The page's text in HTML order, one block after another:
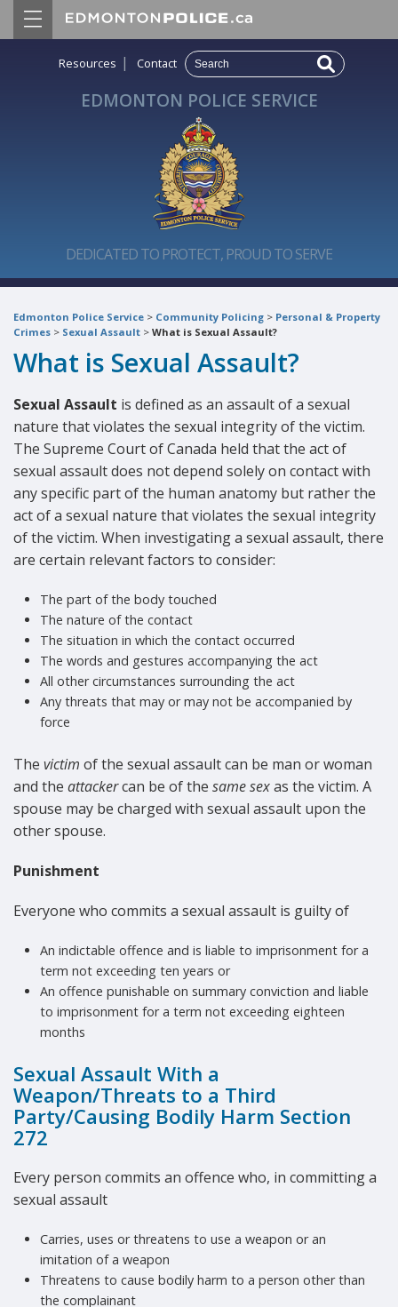
Resources | Contact
EDMONTON POLICE SERVICE
DEDICATED TO PROTECT, PROUD TO SERVE
Edmonton Police Service > Community Policing > Personal & Property
Crimes > Sexual Assault > What is Sexual Assault?
What is Sexual Assault?
Sexual Assault is defined as an assault of a sexual
nature that violates the sexual integrity of the victim.
The Supreme Court of Canada held that the act of
sexual assault does not depend solely on contact with
any specific part of the human anatomy but rather the
act of a sexual nature that violates the sexual integrity
of the victim. When investigating a sexual assault, there
are certain relevant factors to consider:
The part of the body touched
The nature of the contact
The situation in which the contact occurred
The words and gestures accompanying the act
All other circumstances surrounding the act
Any threats that may or may not be accompanied by
force
The victim of the sexual assault can be man or woman
and the attackercan be of the same sexas the victim. A
spouse may be charged with sexual assault upon the
other spouse.
Punishment
Everyone who commits a sexual assault is guilty of
An indictable offence and is liable to imprisonment for a
term not exceeding ten years or
An offence punishable on summary conviction and liable
to imprisonment for a term not exceeding eighteen
months
Sexual Assault With a
Weapon/Threats to a Third
Party/Causing Bodily Harm Section
272
Every person commits an offence who, in committing a
sexual assault
Carries, uses or threatens to use a weapon or an
imitation of a weapon
Threatens to cause bodily harm to a person other than
the complainant